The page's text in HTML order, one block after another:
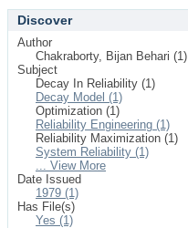
Discover
Author
Chakraborty, Bijan Behari (1)
Subject
Decay In Reliability (1)
Decay Model (1)
Optimization (1)
Reliability Engineering (1)
Reliability Maximization (1)
System Reliability (1)
... View More
Date Issued
1979 (1)
Has File(s)
Yes (1)